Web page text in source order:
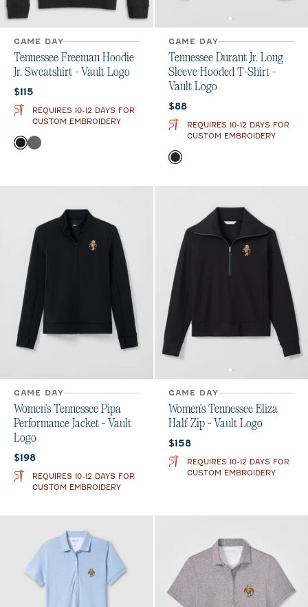
GAME DAY
Tennessee Freeman Hoodie
Jr. Sweatshirt - Vault Logo
Current price:
$115
REQUIRES 10-12 DAYS FOR
CUSTOM EMBROIDERY
Color
BlackMeteor
GAME DAY
Tennessee Durant Jr. Long
Sleeve Hooded T-Shirt -
Vault Logo
Current price:
$88
REQUIRES 10-12 DAYS FOR
CUSTOM EMBROIDERY
Color
Black
GAME DAY
Women's Tennessee Pipa
Performance Jacket - Vault
Logo
Current price:
$198
REQUIRES 10-12 DAYS FOR
CUSTOM EMBROIDERY
GAME DAY
Women's Tennessee Eliza
Half Zip - Vault Logo
Current price:
$158
REQUIRES 10-12 DAYS FOR
CUSTOM EMBROIDERY